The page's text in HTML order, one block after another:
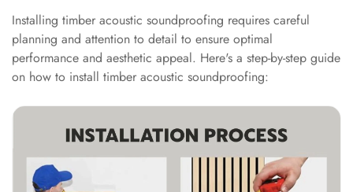
Hi-Fi & Home
Cinema | Flooring
Hi-Fi & Home
Hi-Fi & Home
Cinema | Sound
Installing timber acoustic soundproofing requires careful
planning and attention to detail to ensure optimal
performance and aesthetic appeal. Here's a step-by-step guide
on how to install timber acoustic soundproofing: